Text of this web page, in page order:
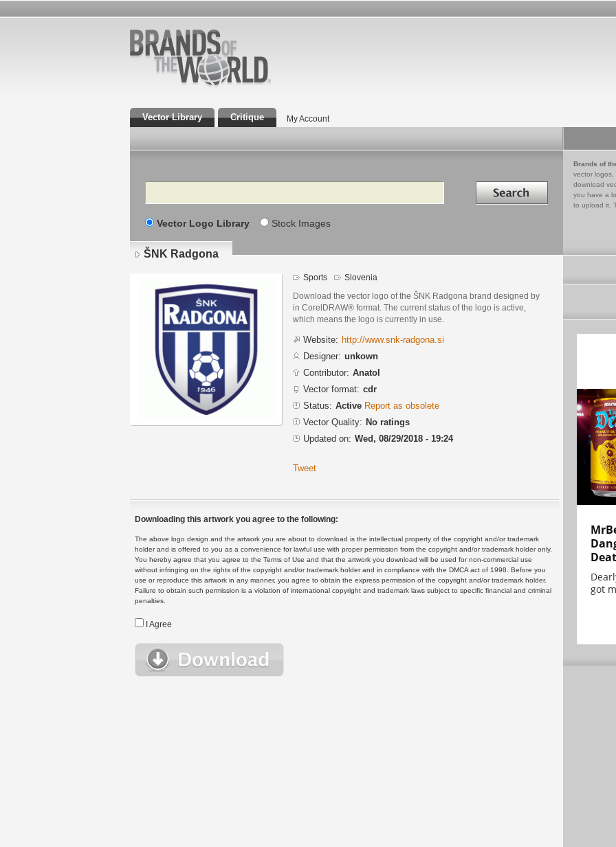
Vector Library Critique My Account
Search Search in
Vector Logo Library Stock Images
Brands of
vector logos,
download
you have a
to upload it.
ŠNK Radgona
Sports Slovenia
Download the vector logo of the ŠNK Radgona brand designed by
in CorelDRAW® format. The current status of the logo is active,
which means the logo is currently in use.
Website: http://www.snk-radgona.si
Designer: unkown
Contributor: Anatol
Vector format: cdr
Status: Active Report as obsolete
Vector Quality: No ratings
Updated on: Wed, 08/29/2018 - 19:24
Tweet
Downloading this artwork you agree to the following:
The above logo design and the artwork you are about to download is the intellectual property of the copyright and/or trademark
holder and is offered to you as a convenience for lawful use with proper permission from the copyright and/or trademark holder only.
You hereby agree that you agree to the Terms of Use and that the artwork you download will be used for non-commercial use
without infringing on the rights of the copyright and/or trademark holder and in compliance with the DMCA act of 1998. Before you
use or reproduce this artwork in any manner, you agree to obtain the express permission of the copyright and/or trademark holder.
Failure to obtain such permission is a violation of international copyright and trademark laws subject to specific financial and criminal
penalties.
I Agree
got